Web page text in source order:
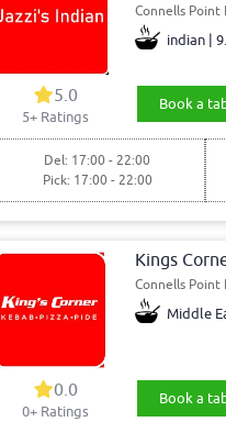
Connells Point
indian |
5.0
5+ Ratings
Book a
Del: 17:00 - 22:00
Pick: 17:00 - 22:00
Kings
Connells Point
Middle
0.0
0+ Ratings
Book a